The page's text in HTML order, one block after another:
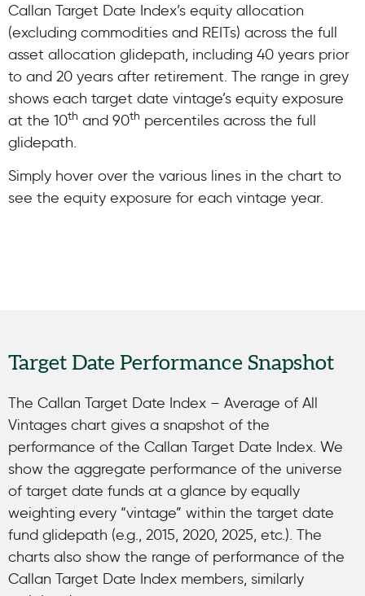
Callan Target Date Index’s equity allocation
(excluding commodities and REITs) across the full
asset allocation glidepath, including 40 years prior
to and 20 years after retirement. The range in grey
shows each target date vintage’s equity exposure
at the 10th and 90th percentiles across the full
glidepath.
Simply hover over the various lines in the chart to
see the equity exposure for each vintage year.
Target Date Performance Snapshot
The Callan Target Date Index – Average of All
Vintages chart gives a snapshot of the
performance of the Callan Target Date Index. We
show the aggregate performance of the universe
of target date funds at a glance by equally
weighting every “vintage” within the target date
fund glidepath (e.g., 2015, 2020, 2025, etc.). The
charts also show the range of performance of the
Callan Target Date Index members, similarly